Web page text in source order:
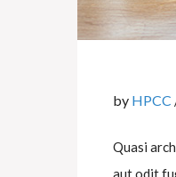
by HPCC
Quasi
aut odit